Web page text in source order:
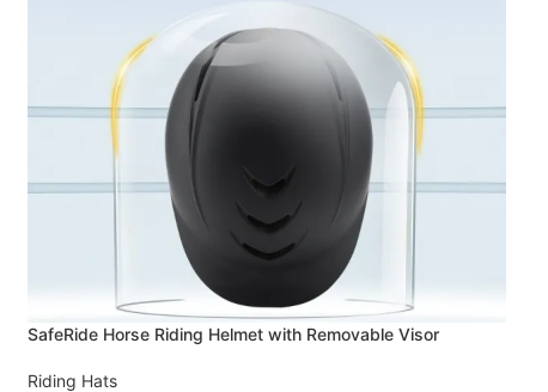
SafeRide Horse Riding Helmet with Removable Visor
Riding Hats